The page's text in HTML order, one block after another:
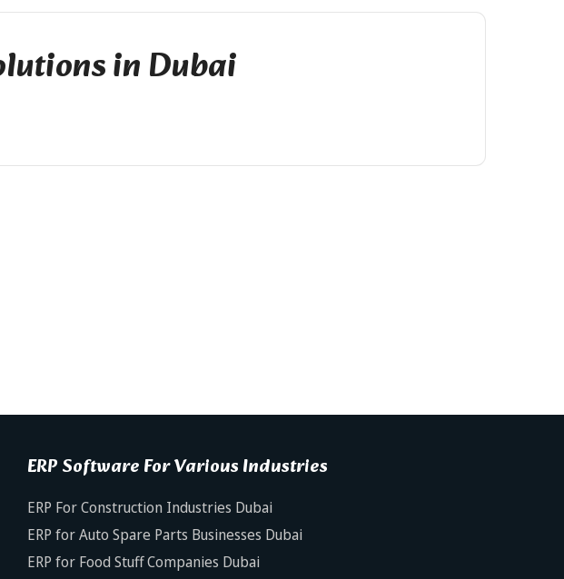
in Dubai
ERP Software For Various Industries
ERP For Construction Industries Dubai
ERP for Auto Spare Parts Businesses Dubai
ERP for Food Stuff Companies Dubai